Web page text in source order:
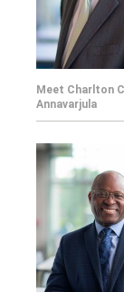
Meet Charlton
Annavarjula